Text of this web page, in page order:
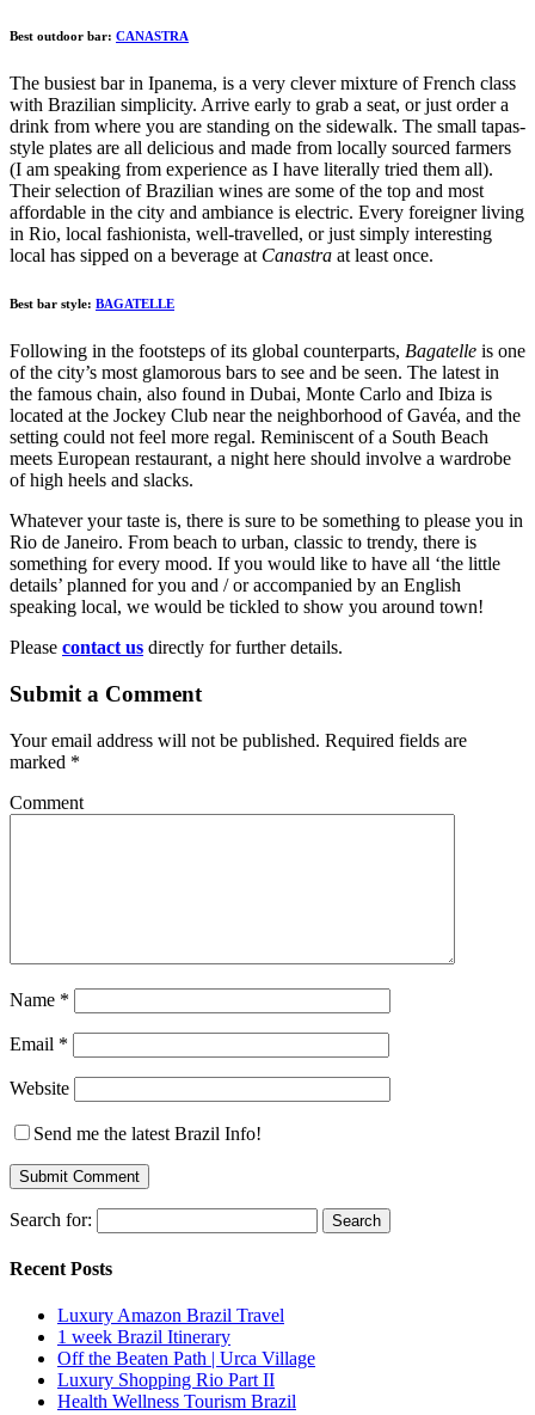
Best outdoor bar: CANASTRA
The busiest bar in Ipanema, is a very clever mixture of French class
with Brazilian simplicity. Arrive early to grab a seat, or just order a
drink from where you are standing on the sidewalk. The small tapas-
style plates are all delicious and made from locally sourced farmers
(I am speaking from experience as I have literally tried them all).
Their selection of Brazilian wines are some of the top and most
affordable in the city and ambiance is electric. Every foreigner living
in Rio, local fashionista, well-travelled, or just simply interesting
local has sipped on a beverage at Canastra at least once.
Best bar style: BAGATELLE
Following in the footsteps of its global counterparts, Bagatelle is one
of the city’s most glamorous bars to see and be seen. The latest in
the famous chain, also found in Dubai, Monte Carlo and Ibiza is
located at the Jockey Club near the neighborhood of Gavéa, and the
setting could not feel more regal. Reminiscent of a South Beach
meets European restaurant, a night here should involve a wardrobe
of high heels and slacks.
Whatever your taste is, there is sure to be something to please you in
Rio de Janeiro. From beach to urban, classic to trendy, there is
something for every mood. If you would like to have all ‘the little
details’ planned for you and / or accompanied by an English
speaking local, we would be tickled to show you around town!
Please contact us directly for further details.
Submit a Comment
Your email address will not be published. Required fields are
marked *
Comment
Name *
Email *
Website
Send me the latest Brazil Info!
Search for:
Recent Posts
Luxury Amazon Brazil Travel
1 week Brazil Itinerary
Off the Beaten Path | Urca Village
Luxury Shopping Rio Part II
Health Wellness Tourism Brazil